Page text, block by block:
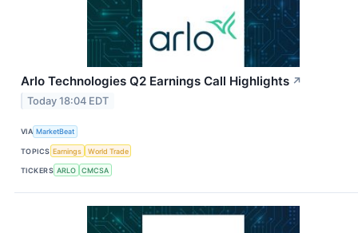
Arlo Technologies Q2 Earnings Call Highlights ↗
Today 18:04 EDT
VIA MarketBeat
TOPICS Earnings World Trade
TICKERS ARLO CMCSA